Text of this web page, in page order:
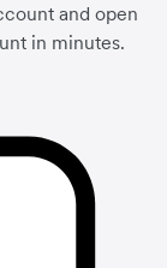
and open
in minutes.